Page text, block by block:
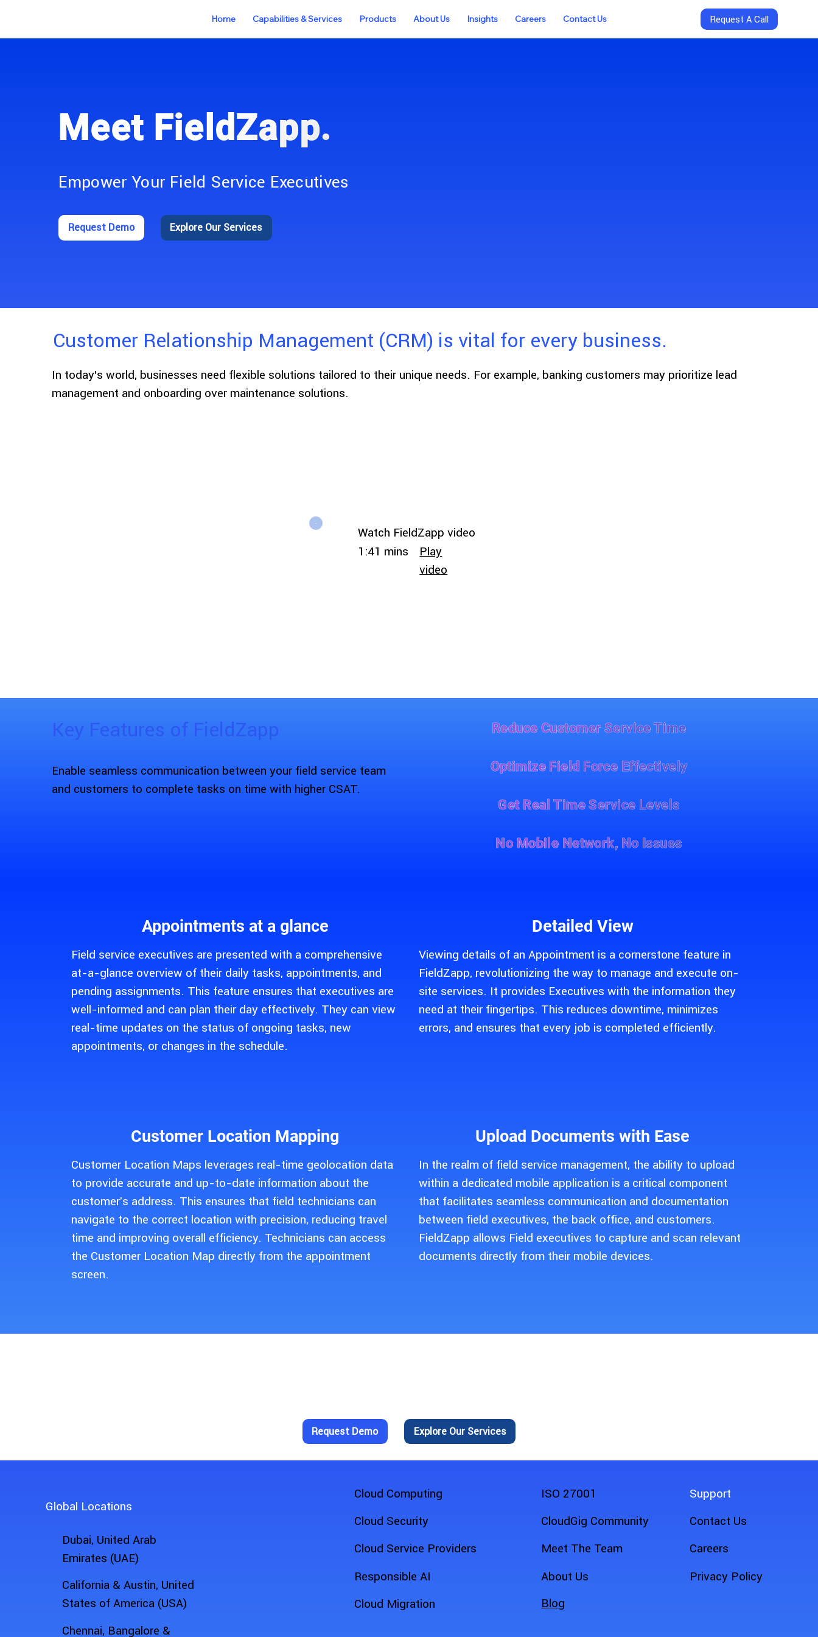
Home Capabilities & Services Products About Us Insights Careers Contact Us Request A Call
Meet FieldZapp.
Empower Your Field Service Executives
Request Demo Explore Our Services
Customer Relationship Management (CRM) is vital for every business.
In today’s world, businesses need flexible solutions tailored to their unique needs. For example, banking customers may prioritize lead
management and onboarding over maintenance solutions.
Watch FieldZapp video
1:41 mins
Play
video
Key Features of FieldZapp
Enable seamless communication between your field service team
and customers to complete tasks on time with higher CSAT.
Reduce Customer Service Time
Optimize Field Force Effectively
Get Real Time Service Levels
No Mobile Network, No Issues
Appointments at a glance
Field service executives are presented with a comprehensive
at-a-glance overview of their daily tasks, appointments, and
pending assignments. This feature ensures that executives are
well-informed and can plan their day effectively. They can view
real-time updates on the status of ongoing tasks, new
appointments, or changes in the schedule.
Detailed View
Viewing details of an Appointment is a cornerstone feature in
FieldZapp, revolutionizing the way to manage and execute on-
site services. It provides Executives with the information they
need at their fingertips. This reduces downtime, minimizes
errors, and ensures that every job is completed efficiently.
Customer Location Mapping
Customer Location Maps leverages real-time geolocation data
to provide accurate and up-to-date information about the
customer's address. This ensures that field technicians can
navigate to the correct location with precision, reducing travel
time and improving overall efficiency. Technicians can access
the Customer Location Map directly from the appointment
screen.
Upload Documents with Ease
In the realm of field service management, the ability to upload
within a dedicated mobile application is a critical component
that facilitates seamless communication and documentation
between field executives, the back office, and customers.
FieldZapp allows Field executives to capture and scan relevant
documents directly from their mobile devices.
Request Demo Explore Our Services
Global Locations
Dubai, United Arab
Emirates (UAE)
California & Austin, United
States of America (USA)
Chennai, Bangalore &
Cloud Computing
Cloud Security
Cloud Service Providers
Responsible AI
Cloud Migration
ISO 27001
CloudGig Community
Meet The Team
About Us
Blog
Support
Contact Us
Careers
Privacy Policy